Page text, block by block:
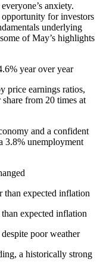
anxiety.
for investors
underlying
of May’s highlights
year over year
price earnings ratios,
from 20 times at
and a confident
3.8% unemployment
than expected inflation
expected inflation
poor weather
a historically strong